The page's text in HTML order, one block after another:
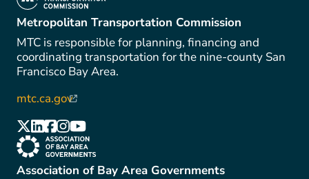
(link is external)
Metropolitan Transportation Commission
MTC is responsible for planning, financing and
coordinating transportation for the nine-county San
Francisco Bay Area.
mtc.ca.gov(link is external)
(link is external)
(link is external)
(link is external)
(link is external)
(link is external)
(link is external)
Association of Bay Area Governments